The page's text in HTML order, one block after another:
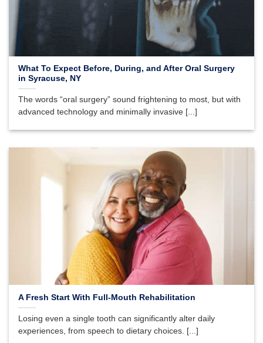
What To Expect Before, During, and After Oral Surgery
in Syracuse, NY
The words “oral surgery” sound frightening to most, but with
advanced technology and minimally invasive [...]
A Fresh Start With Full-Mouth Rehabilitation
Losing even a single tooth can significantly alter daily
experiences, from speech to dietary choices. [...]